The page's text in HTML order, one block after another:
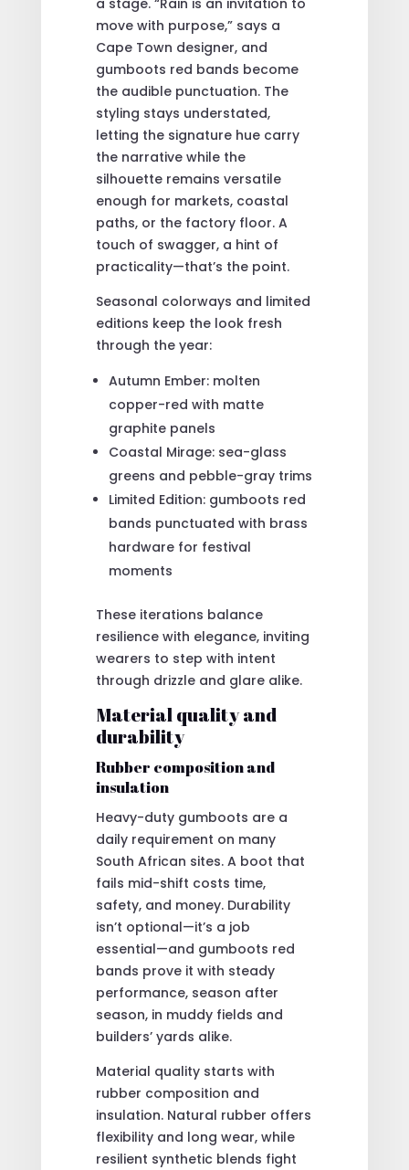
move with purpose,” says a
Cape Town designer, and
gumboots red bands become
the audible punctuation. The
styling stays understated,
letting the signature hue carry
the narrative while the
silhouette remains versatile
enough for markets, coastal
paths, or the factory floor. A
touch of swagger, a hint of
practicality—that’s the point.
Seasonal colorways and limited
editions keep the look fresh
through the year:
Autumn Ember: molten
copper-red with matte
graphite panels
Coastal Mirage: sea-glass
greens and pebble-gray trims
Limited Edition: gumboots red
bands punctuated with brass
hardware for festival
moments
These iterations balance
resilience with elegance, inviting
wearers to step with intent
through drizzle and glare alike.
Material quality and
durability
Rubber composition and
insulation
Heavy-duty gumboots are a
daily requirement on many
South African sites. A boot that
fails mid-shift costs time,
safety, and money. Durability
isn’t optional—it’s a job
essential—and gumboots red
bands prove it with steady
performance, season after
season, in muddy fields and
builders’ yards alike.
Material quality starts with
rubber composition and
insulation. Natural rubber offers
flexibility and long wear, while
resilient synthetic blends fight